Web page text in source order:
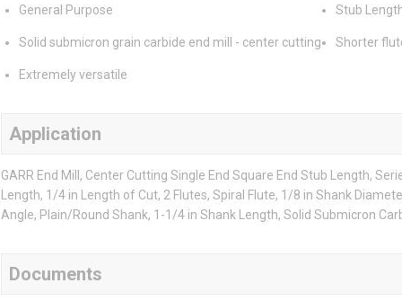
General Purpose Stub
Solid submicron grain carbide end mill - center cutting Shorter
Extremely versatile
Application
GARR End Mill, Center Cutting Single End Square End Stub Length,
Length, 1/4 in Length of Cut, 2 Flutes, Spiral Flute, 1/8 in Shank
Angle, Plain/Round Shank, 1-1/4 in Shank Length, Solid Submicron
Documents